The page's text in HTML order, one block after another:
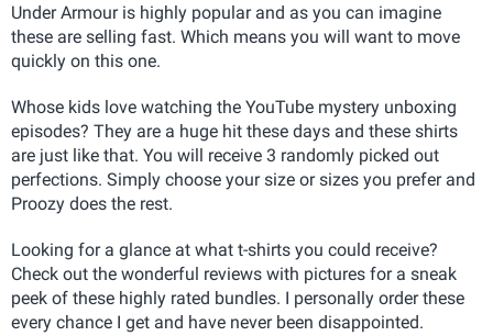
Under Armour is highly popular and as you can imagine
these are selling fast. Which means you will want to move
quickly on this one.
Whose kids love watching the YouTube mystery unboxing
episodes? They are a huge hit these days and these shirts
are just like that. You will receive 3 randomly picked out
perfections. Simply choose your size or sizes you prefer and
Proozy does the rest.
Looking for a glance at what t-shirts you could receive?
Check out the wonderful reviews with pictures for a sneak
peek of these highly rated bundles. I personally order these
every chance I get and have never been disappointed.